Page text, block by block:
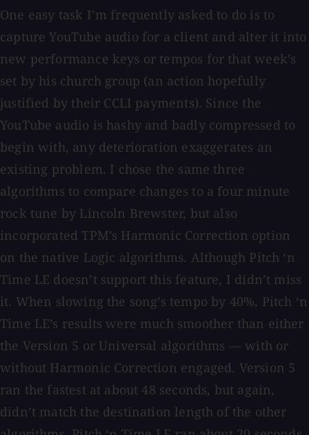
One easy task I’m frequently asked to do is to
capture YouTube audio for a client and alter it into
new performance keys or tempos for that week’s
set by his church group (an action hopefully
justified by their CCLI payments). Since the
YouTube audio is hashy and badly compressed to
begin with, any deterioration exaggerates an
existing problem. I chose the same three
algorithms to compare changes to a four minute
rock tune by Lincoln Brewster, but also
incorporated TPM’s Harmonic Correction option
on the native Logic algorithms. Although Pitch ‘n
Time LE doesn’t support this feature, I didn’t miss
it. When slowing the song’s tempo by 40%, Pitch ‘n
Time LE’s results were much smoother than either
the Version 5 or Universal algorithms — with or
without Harmonic Correction engaged. Version 5
ran the fastest at about 48 seconds, but again,
didn’t match the destination length of the other